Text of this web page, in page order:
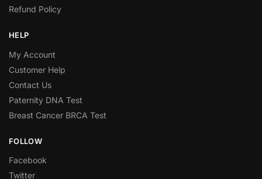
Refund Policy
HELP
My Account
Customer Help
Contact Us
Paternity DNA Test
Breast Cancer BRCA Test
FOLLOW
Facebook
Twitter